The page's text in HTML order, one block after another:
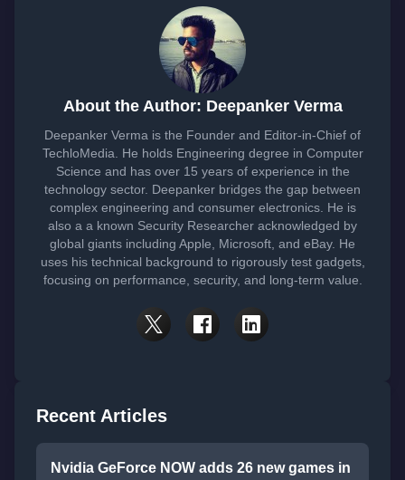
About the Author: Deepanker Verma
Deepanker Verma is the Founder and Editor-in-Chief of
TechloMedia. He holds Engineering degree in Computer
Science and has over 15 years of experience in the
technology sector. Deepanker bridges the gap between
complex engineering and consumer electronics. He is
also a a known Security Researcher acknowledged by
global giants including Apple, Microsoft, and eBay. He
uses his technical background to rigorously test gadgets,
focusing on performance, security, and long-term value.
Recent Articles
Nvidia GeForce NOW adds 26 new games in